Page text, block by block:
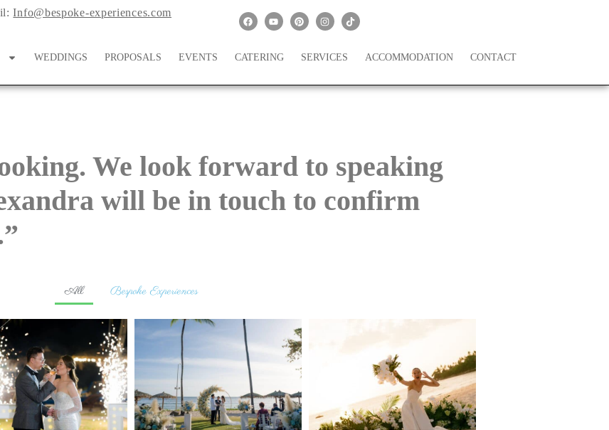
Info@bespoke-experiences.com
WEDDINGS PROPOSALS EVENTS CATERING SERVICES ACCOMMODATION CONTACT
We look forward to speaking
will be in touch to confirm
All Bespoke Experiences